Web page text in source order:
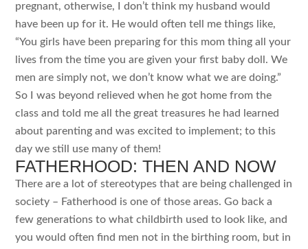
pregnant, otherwise, I don’t think my husband would
have been up for it. He would often tell me things like,
“You girls have been preparing for this mom thing all your
lives from the time you are given your first baby doll. We
men are simply not, we don’t know what we are doing.”
So I was beyond relieved when he got home from the
class and told me all the great treasures he had learned
about parenting and was excited to implement; to this
day we still use many of them!
FATHERHOOD: THEN AND NOW
There are a lot of stereotypes that are being challenged in
society – Fatherhood is one of those areas. Go back a
few generations to what childbirth used to look like, and
you would often find men not in the birthing room, but in